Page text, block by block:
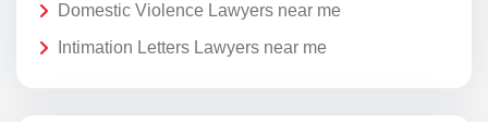
Domestic Violence Lawyers near me
Intimation Letters Lawyers near me